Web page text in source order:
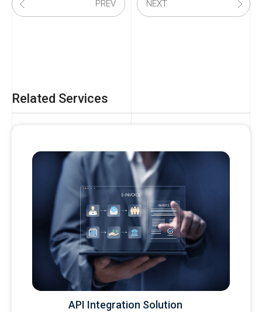
PREV NEXT
Related Services
API Integration Solution